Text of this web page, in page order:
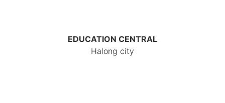
EDUCATION CENTRAL
Halong city